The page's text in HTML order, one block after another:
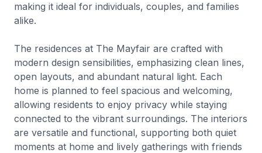
making it ideal for individuals, couples, and families
alike.
The residences at The Mayfair are crafted with
modern design sensibilities, emphasizing clean lines,
open layouts, and abundant natural light. Each
home is planned to feel spacious and welcoming,
allowing residents to enjoy privacy while staying
connected to the vibrant surroundings. The interiors
are versatile and functional, supporting both quiet
moments at home and lively gatherings with friends